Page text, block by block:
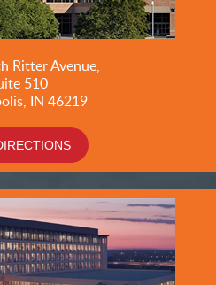
Ritter Avenue,
510
IN 46219